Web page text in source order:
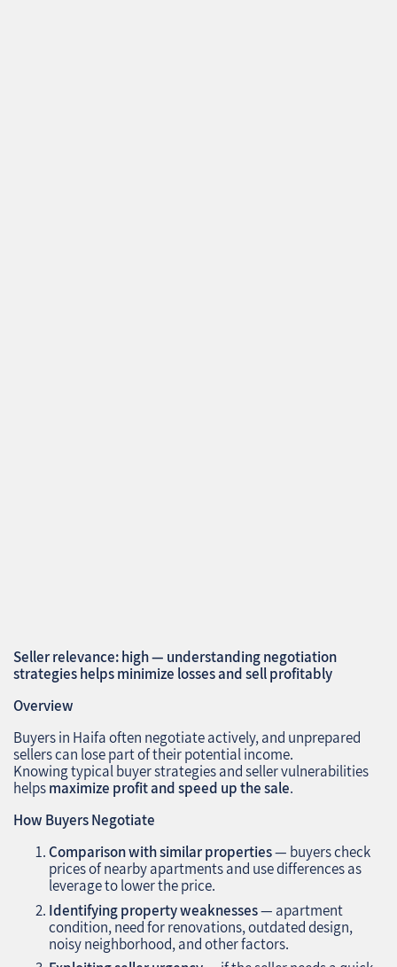
Seller relevance: high — understanding negotiation
strategies helps minimize losses and sell profitably
Overview
Buyers in Haifa often negotiate actively, and unprepared
sellers can lose part of their potential income.
Knowing typical buyer strategies and seller vulnerabilities
helpsmaximize profit and speed up the sale.
How Buyers Negotiate
Comparison with similar properties— buyers check
prices of nearby apartments and use differences as
leverage to lower the price.
Identifying property weaknesses— apartment
condition, need for renovations, outdated design,
noisy neighborhood, and other factors.